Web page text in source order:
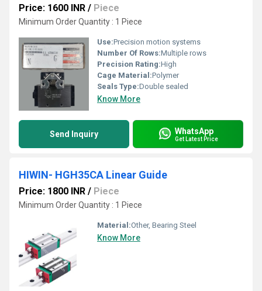
Price: 1600 INR / Piece
Minimum Order Quantity : 1 Piece
Use:Precision motion systems
Number Of Rows:Multiple rows
Precision Rating:High
Cage Material:Polymer
Seals Type:Double sealed
Know More
Send Inquiry WhatsApp
Get Latest Price
HIWIN- HGH35CA Linear Guide
Price: 1800 INR / Piece
Minimum Order Quantity : 1 Piece
Material:Other, Bearing Steel
Know More